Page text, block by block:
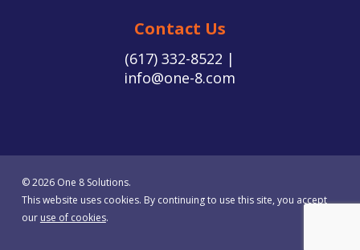
Contact Us
(617) 332-8522 |
info@one-8.com
© 2026 One 8 Solutions.
This website uses cookies. By continuing to use this site, you accept
our use of cookies.